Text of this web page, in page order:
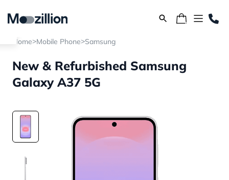
Home>Mobile Phone>Samsung
New & Refurbished Samsung
Galaxy A37 5G